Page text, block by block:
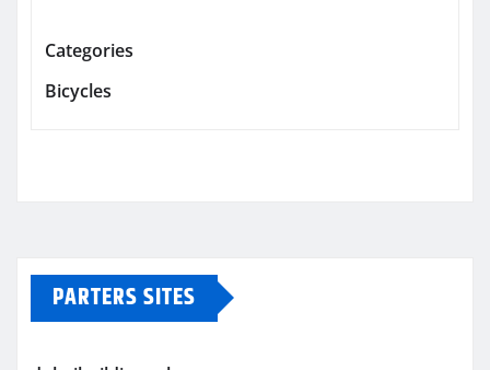
Categories
Bicycles
PARTERS SITES